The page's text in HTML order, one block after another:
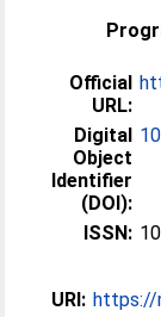
Official
URL:
Digital
Object
Identifier
(DOI):
ISSN:
URI: https://